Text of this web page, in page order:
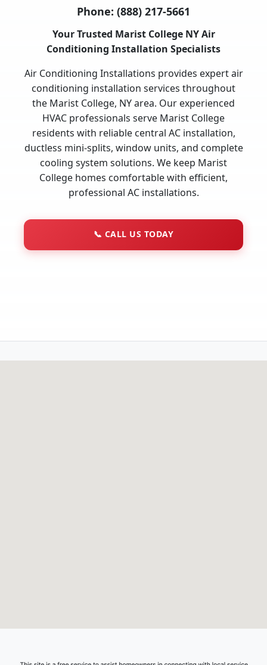
Phone: (888) 217-5661
Your Trusted Marist College NY Air
Conditioning Installation Specialists
Air Conditioning Installations provides expert air
conditioning installation services throughout
the Marist College, NY area. Our experienced
HVAC professionals serve Marist College
residents with reliable central AC installation,
ductless mini-splits, window units, and complete
cooling system solutions. We keep Marist
College homes comfortable with efficient,
professional AC installations.
📞 CALL US TODAY